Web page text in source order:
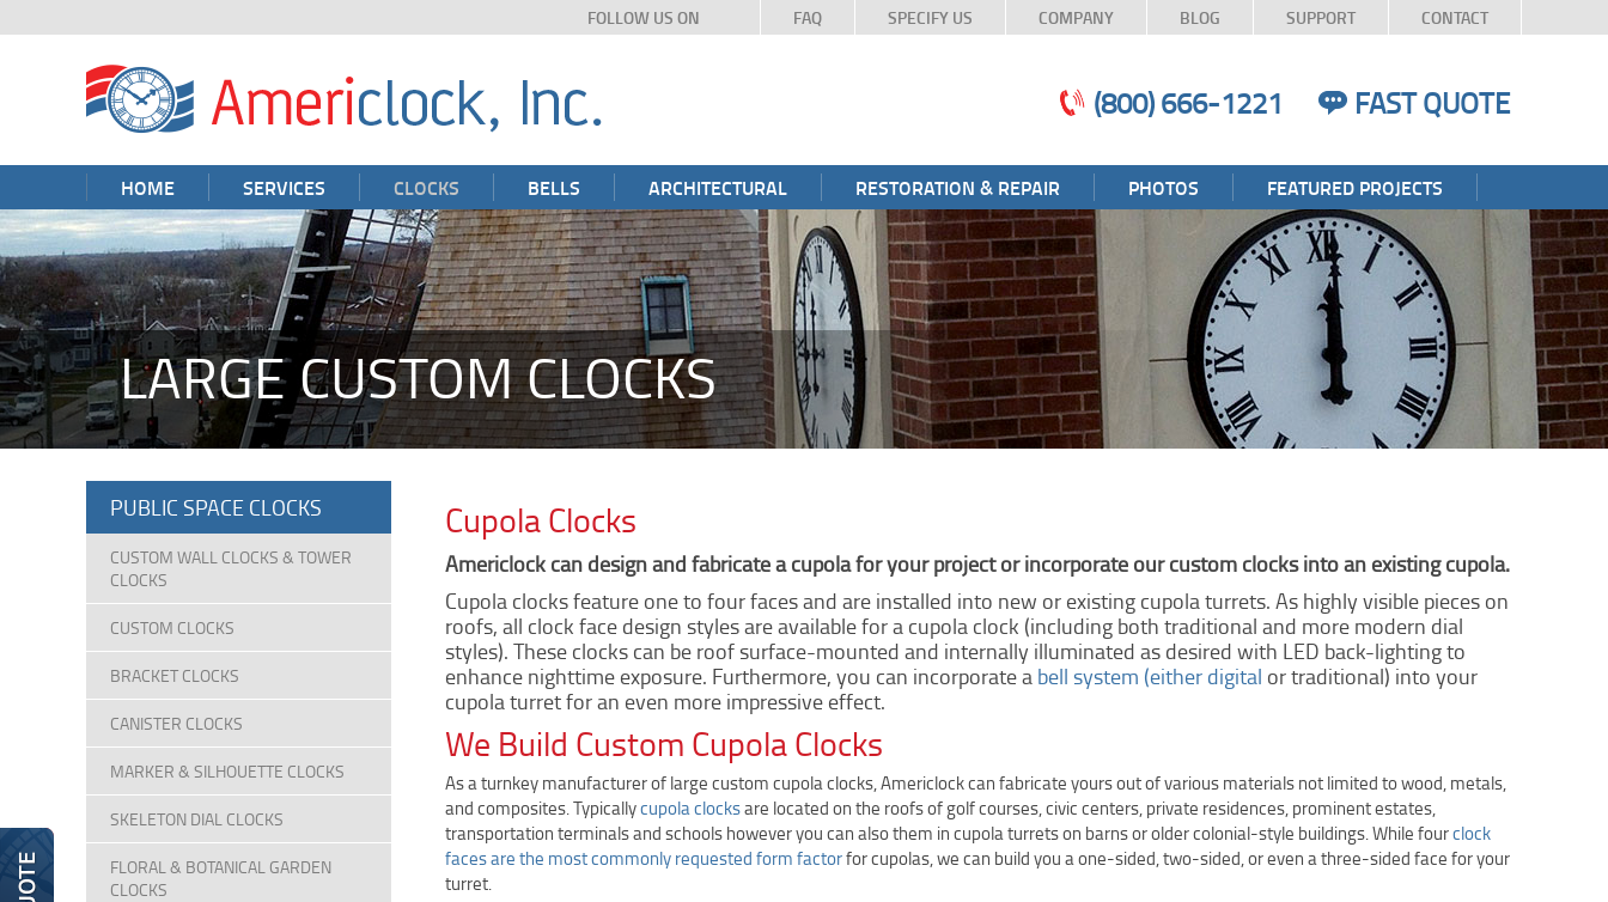
FOLLOW US ON FAQ SPECIFY US COMPANY BLOG SUPPORT CONTACT
(800) 666-1221 FAST QUOTE
HOME SERVICES CLOCKS BELLS ARCHITECTURAL RESTORATION & REPAIR PHOTOS FEATURED PROJECTS
LARGE CUSTOM CLOCKS
Cupola Clocks
Americlock can design and fabricate a cupola for your project or incorporate our custom clocks into an existing cupola.
Cupola clocks feature one to four faces and are installed into new or existing cupola turrets. As highly visible pieces on
roofs, all clock face design styles are available for a cupola clock (including both traditional and more modern dial
styles). These clocks can be roof surface-mounted and internally illuminated as desired with LED back-lighting to
enhance nighttime exposure. Furthermore, you can incorporate a bell system (either digital or traditional) into your
cupola turret for an even more impressive effect.
We Build Custom Cupola Clocks
As a turnkey manufacturer of large custom cupola clocks, Americlock can fabricate yours out of various materials not limited to wood, metals,
and composites. Typicallycupola clocksare located on the roofs of golf courses, civic centers, private residences, prominent estates,
transportation terminals and schools however you can also them in cupola turrets on barns or older colonial-style buildings. While fourclock
faces are the most commonly requested form factorfor cupolas, we can build you a one-sided, two-sided, or even a three-sided face for your
turret.
PUBLIC SPACE CLOCKS
CUSTOM WALL CLOCKS & TOWER
CLOCKS
CUSTOM CLOCKS
BRACKET CLOCKS
CANISTER CLOCKS
MARKER & SILHOUETTE CLOCKS
SKELETON DIAL CLOCKS
FLORAL & BOTANICAL GARDEN
CLOCKS